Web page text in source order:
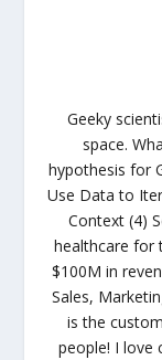
Geeky
space.
hypothesis for
Use Data to
Context (4)
healthcare for
$100M in
Sales,
is the
people! I love